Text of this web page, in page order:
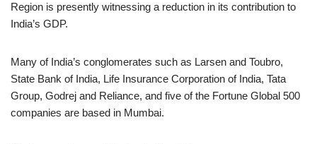
Region is presently witnessing a reduction in its contribution to
India’s GDP.
Many of India’s conglomerates such as Larsen and Toubro,
State Bank of India, Life Insurance Corporation of India, Tata
Group, Godrej and Reliance, and five of the Fortune Global 500
companies are based in Mumbai.